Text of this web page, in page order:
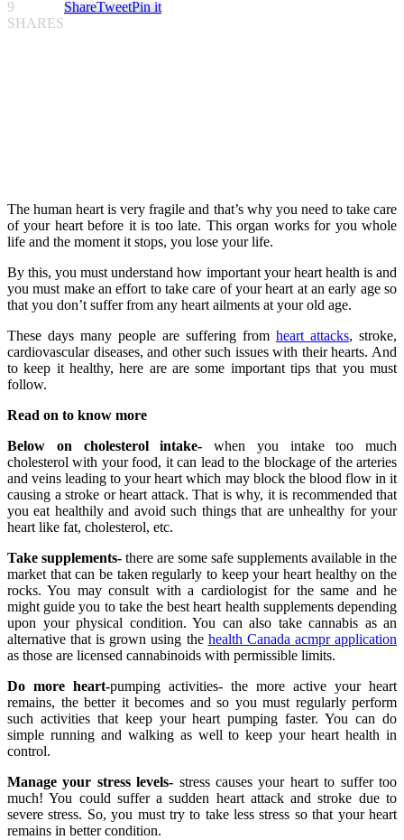
9
SHARES
ShareTweetPin it
The human heart is very fragile and that’s why you need to take care
of your heart before it is too late. This organ works for you whole
life and the moment it stops, you lose your life.
By this, you must understand how important your heart health is and
you must make an effort to take care of your heart at an early age so
that you don’t suffer from any heart ailments at your old age.
These days many people are suffering from heart attacks, stroke,
cardiovascular diseases, and other such issues with their hearts. And
to keep it healthy, here are are some important tips that you must
follow.
Read on to know more
Below on cholesterol intake- when you intake too much
cholesterol with your food, it can lead to the blockage of the arteries
and veins leading to your heart which may block the blood flow in it
causing a stroke or heart attack. That is why, it is recommended that
you eat healthily and avoid such things that are unhealthy for your
heart like fat, cholesterol, etc.
Take supplements- there are some safe supplements available in the
market that can be taken regularly to keep your heart healthy on the
rocks. You may consult with a cardiologist for the same and he
might guide you to take the best heart health supplements depending
upon your physical condition. You can also take cannabis as an
alternative that is grown using the health Canada acmpr application
as those are licensed cannabinoids with permissible limits.
Do more heart-pumping activities- the more active your heart
remains, the better it becomes and so you must regularly perform
such activities that keep your heart pumping faster. You can do
simple running and walking as well to keep your heart health in
control.
Manage your stress levels- stress causes your heart to suffer too
much! You could suffer a sudden heart attack and stroke due to
severe stress. So, you must try to take less stress so that your heart
remains in better condition.